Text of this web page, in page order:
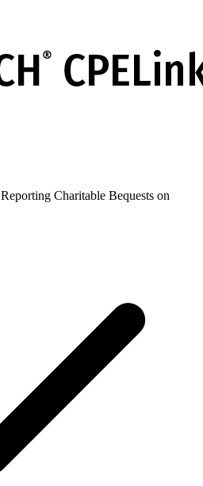
Reporting Charitable Bequests on